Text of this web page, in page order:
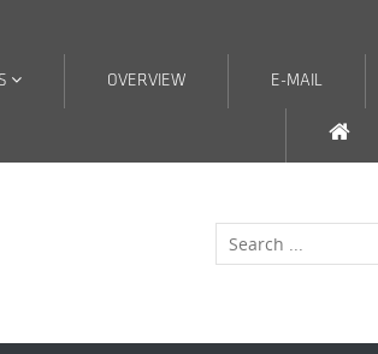
E-MAIL
OVERVIEW